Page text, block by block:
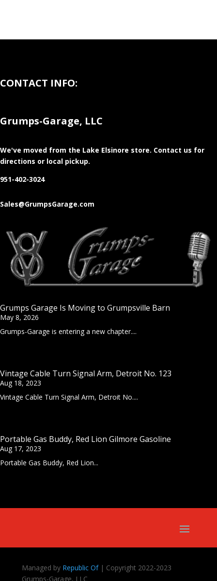
CONTACT INFO:
Grumps-Garage, LLC
We've moved from the Lake Elsinore store. Contact us for
directions or local pickup.
951-402-3024
Sales@GrumpsGarage.com
Grumps Garage Is Moving to Grumpsville Barn
May 8, 2026
Grumps-Garage is entering a new chapter....
Vintage Cable Turn Signal Arm, Detroit No. 123
Aug 18, 2023
Vintage Cable Turn Signal Arm, Detroit No....
Portable Gas Buddy, Red Lion Gilmore Gasoline
Aug 17, 2023
Portable Gas Buddy, Red Lion...
Managed by Republic Of| Copyright 2022-2023
Grumps-Garage, LLC